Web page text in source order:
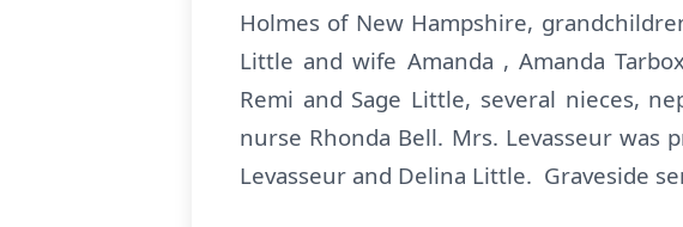
Holmes of New Hampshire,
Little and wife Amanda , Amanda
Remi and Sage Little, several nieces,
nurse Rhonda Bell. Mrs. Levasseur was
Levasseur and Delina Little. Graveside